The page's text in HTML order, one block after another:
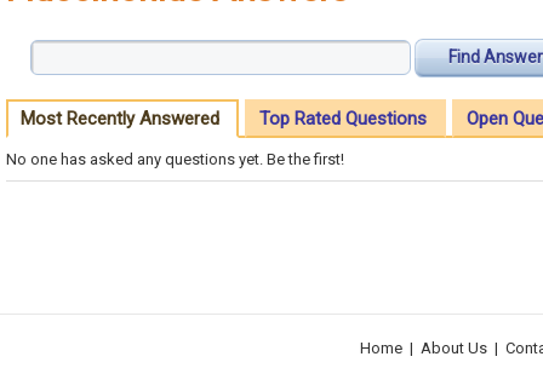
Find Answer
Most Recently Answered Top Rated Questions Open
No one has asked any questions yet. Be the first!
Home | About Us |